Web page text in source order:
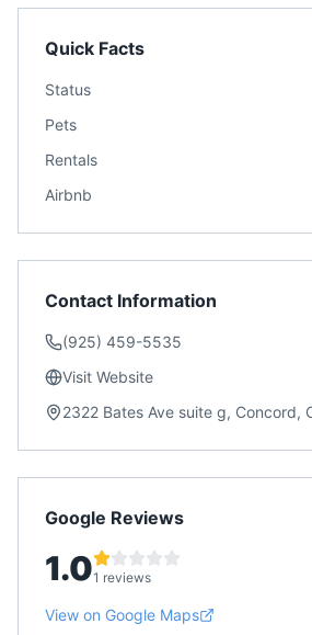
Quick Facts
Status
Pets
Rentals
Airbnb
Contact Information
(925) 459-5535
Visit Website
2322 Bates Ave suite g, Concord,
Google Reviews
1.01 reviews
View on Google Maps